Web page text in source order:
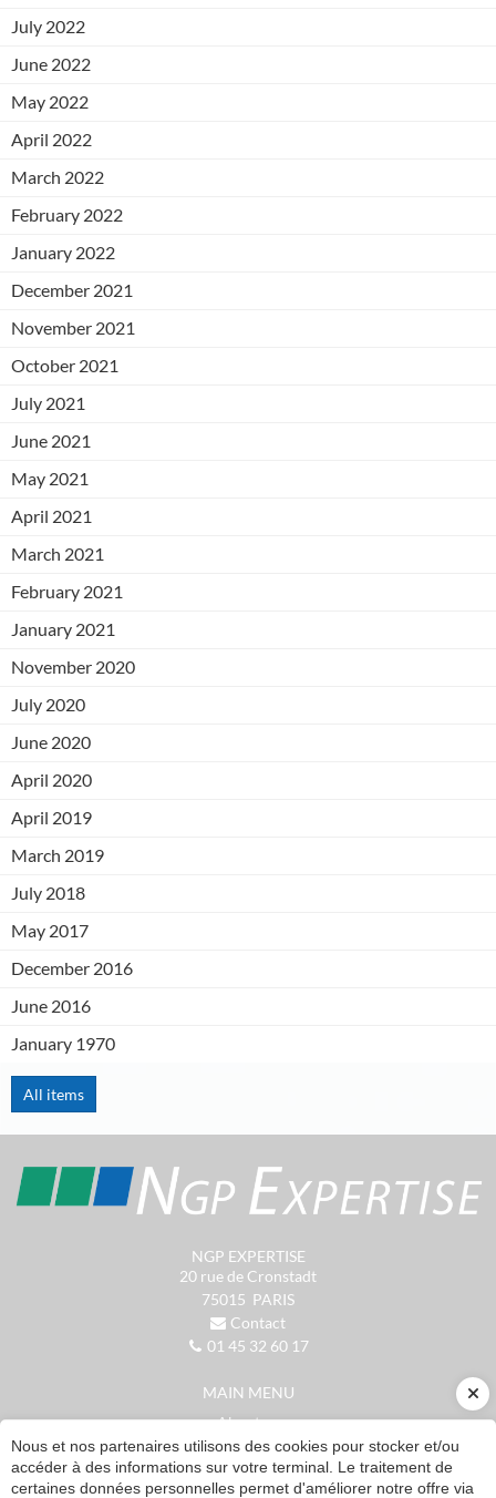
July 2022
June 2022
May 2022
April 2022
March 2022
February 2022
January 2022
December 2021
November 2021
October 2021
July 2021
June 2021
May 2021
April 2021
March 2021
February 2021
January 2021
November 2020
July 2020
June 2020
April 2020
April 2019
March 2019
July 2018
May 2017
December 2016
June 2016
January 1970
All items
NGP EXPERTISE
20 rue de Cronstadt
75015 PARIS
Contact
01 45 32 60 17
MAIN MENU
About us
Accounting services
Patrimonial management
Resources
Nous et nos partenaires utilisons des cookies pour stocker et/ou
accéder à des informations sur votre terminal. Le traitement de
certaines données personnelles permet d'améliorer notre offre via